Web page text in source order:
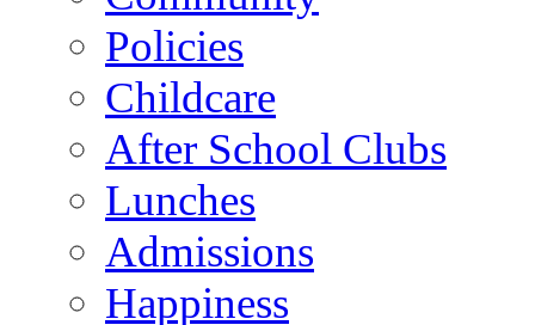
Policies
Childcare
After School Clubs
Lunches
Admissions
Happiness